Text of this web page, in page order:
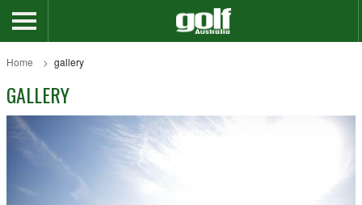
Home gallery
GALLERY